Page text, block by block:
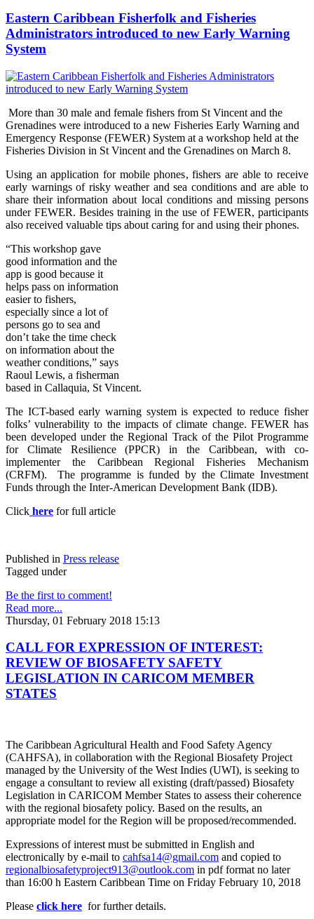
Eastern Caribbean Fisherfolk and Fisheries
Administrators introduced to new Early Warning
System
More than 30 male and female fishers from St Vincent and the
Grenadines were introduced to a new Fisheries Early Warning and
Emergency Response (FEWER) System at a workshop held at the
Fisheries Division in St Vincent and the Grenadines on March 8.
Using an application for mobile phones, fishers are able to receive
early warnings of risky weather and sea conditions and are able to
share their information about local conditions and missing persons
under FEWER. Besides training in the use of FEWER, participants
also received valuable tips about caring for and using their phones.
“This workshop gave
good information and the
app is good because it
helps pass on information
easier to fishers,
especially since a lot of
persons go to sea and
don’t take the time check
on information about the
weather conditions,” says
Raoul Lewis, a fisherman
based in Callaquia, St Vincent.
The ICT-based early warning system is expected to reduce fisher
folks’ vulnerability to the impacts of climate change. FEWER has
been developed under the Regional Track of the Pilot Programme
for Climate Resilience (PPCR) in the Caribbean, with co-
implementer the Caribbean Regional Fisheries Mechanism
(CRFM). The programme is funded by the Climate Investment
Funds through the Inter-American Development Bank (IDB).
Click here for full article
Published in Press release
Tagged under
Be the first to comment!
Read more...
Thursday, 01 February 2018 15:13
CALL FOR EXPRESSION OF INTEREST:
REVIEW OF BIOSAFETY SAFETY
LEGISLATION IN CARICOM MEMBER
STATES
The Caribbean Agricultural Health and Food Safety Agency
(CAHFSA), in collaboration with the Regional Biosafety Project
managed by the University of the West Indies (UWI), is seeking to
engage a consultant to review all existing (draft/passed) Biosafety
Legislation in CARICOM Member States to assess their coherence
with the regional biosafety policy. Based on the results, an
appropriate model for the Region will be proposed/recommended.
Expressions of interest must be submitted in English and
electronically by e-mail to cahfsa14@gmail.com and copied to
regionalbiosafetyproject913@outlook.com in pdf format no later
than 16:00 h Eastern Caribbean Time on Friday February 10, 2018
Please click here for further details.